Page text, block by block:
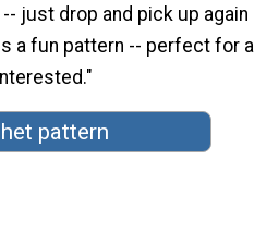
just drop and pick up again
a fun pattern -- perfect for a
pattern